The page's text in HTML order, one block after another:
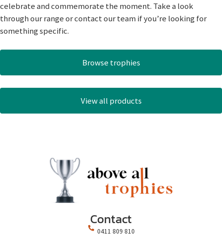
celebrate and commemorate the moment. Take a look
through our range or contact our team if you’re looking for
something specific.
Browse trophies
View all products
Contact
0411 809 810